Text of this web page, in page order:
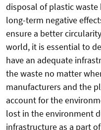
disposal of plastic
long-term negative
ensure a better
world, it is essential to
have an adequate
the waste no matter
manufacturers and the
account for the
lost in the environment
infrastructure as a part